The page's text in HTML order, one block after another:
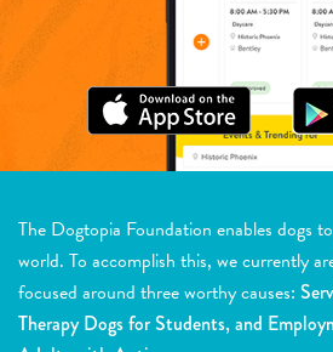
The Dogtopia Foundation enables dogs
world. To accomplish this, we currently
focused around three worthy causes:
Therapy Dogs for Students, and